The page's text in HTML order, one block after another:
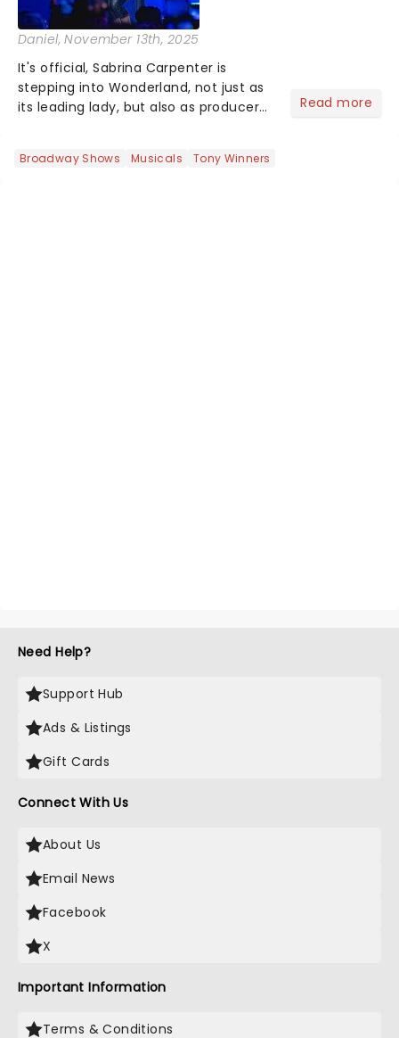
Daniel, November 13th, 2025
It's official, Sabrina Carpenter is
stepping into Wonderland, not just as
its leading lady, but also as producer
timeless tale.While the film's title
Read more
Broadway Shows Musicals Tony Winners
Need Help?
Support Hub
Ads & Listings
Gift Cards
Connect With Us
About Us
Email News
Facebook
X
Important Information
Terms & Conditions